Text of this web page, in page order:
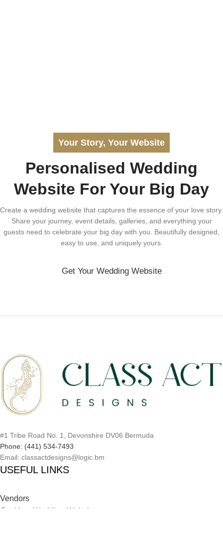
Your Story, Your Website
Personalised Wedding
Website For Your Big Day
Create a wedding website that captures the essence of your love story.
Share your journey, event details, galleries, and everything your
guests need to celebrate your big day with you. Beautifully designed,
easy to use, and uniquely yours.
Get Your Wedding Website
#1 Tribe Road No. 1, Devonshire DV06 Bermuda
Phone: (441) 534-7493
Email: classactdesigns@logic.bm
USEFUL LINKS
Vendors
Get Your Wedding Website